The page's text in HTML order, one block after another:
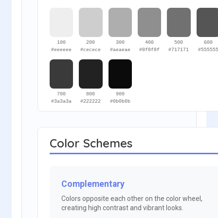
100
#eeeeee
200
#cecece
300
#aeaeae
400
#8f8f8f
500
#717171
600
#555555
700
#3a3a3a
800
#222222
900
#0b0b0b
Color Schemes
Complementary
Colors opposite each other on the color wheel,
creating high contrast and vibrant looks.